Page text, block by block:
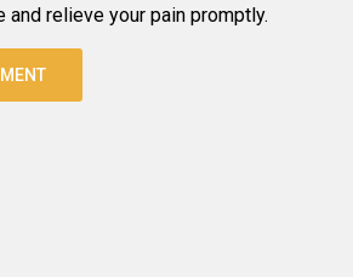
relieve your pain promptly.